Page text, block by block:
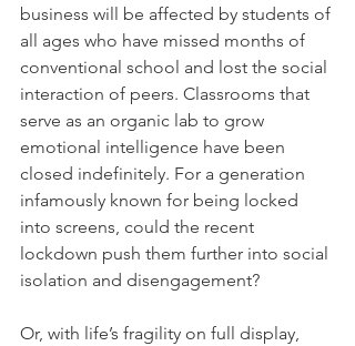
business will be affected by students of
all ages who have missed months of
conventional school and lost the social
interaction of peers. Classrooms that
serve as an organic lab to grow
emotional intelligence have been
closed indefinitely. For a generation
infamously known for being locked
into screens, could the recent
lockdown push them further into social
isolation and disengagement?
Or, with life’s fragility on full display,